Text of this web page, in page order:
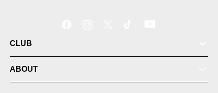
CLUB
ABOUT